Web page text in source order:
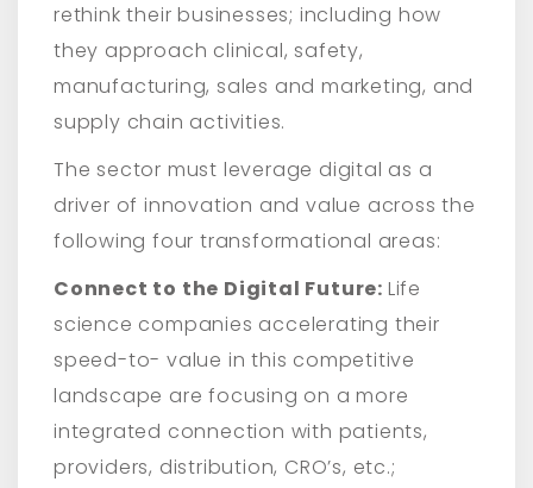
rethink their businesses; including how
they approach clinical, safety,
manufacturing, sales and marketing, and
supply chain activities.
The sector must leverage digital as a
driver of innovation and value across the
following four transformational areas:
Connect to the Digital Future: Life
science companies accelerating their
speed-to- value in this competitive
landscape are focusing on a more
integrated connection with patients,
providers, distribution, CRO’s, etc.;